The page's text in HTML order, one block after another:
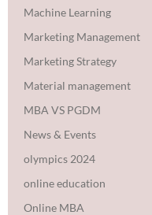
Machine Learning
Marketing Management
Marketing Strategy
Material management
MBA VS PGDM
News & Events
olympics 2024
online education
Online MBA